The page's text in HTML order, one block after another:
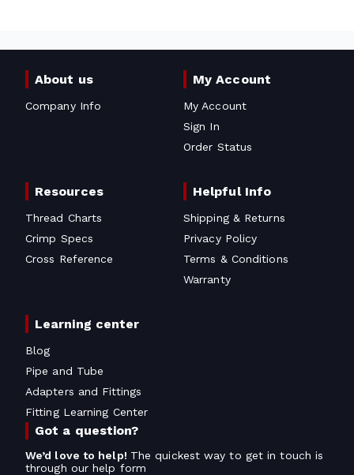
About us
Company Info
My Account
My Account
Sign In
Order Status
Resources
Thread Charts
Crimp Specs
Cross Reference
Helpful Info
Shipping & Returns
Privacy Policy
Terms & Conditions
Warranty
Learning center
Blog
Pipe and Tube
Adapters and Fittings
Fitting Learning Center
Got a question?
We’d love to help! The quickest way to get in touch is
through our help form